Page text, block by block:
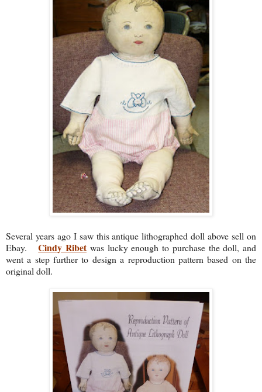
Several years ago I saw this antique lithographed doll above sell on
Ebay.Cindy Ribet was lucky enough to purchase the doll, and
went a step further to design a reproduction pattern based on the
original doll.